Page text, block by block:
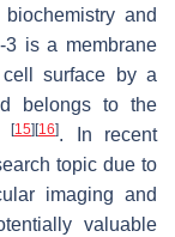
and
3 is a membrane
surface by a
belongs to the
[15] [16]. In recent
topic due to
imaging and
valuable